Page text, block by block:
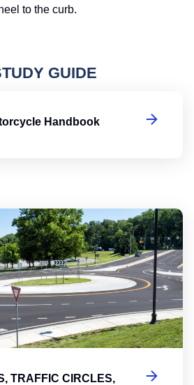
to the curb.
GUIDE
Handbook
TRAFFIC CIRCLES,